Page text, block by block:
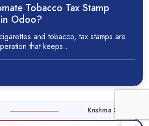
Tobacco Tax Stamp
Odoo?
and tobacco, tax stamps are
that keeps…
Krishma Shah